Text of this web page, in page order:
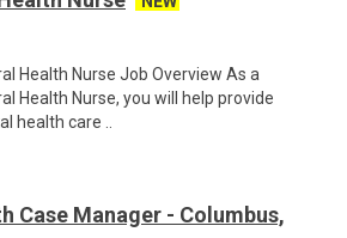
Health Nurse Job Overview As a
Health Nurse, you will help provide
health care ..
Case Manager - Columbus,